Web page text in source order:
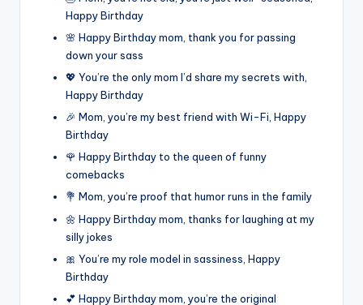
Happy Birthday
🌸 Happy Birthday mom, thank you for passing
down your sass
💖 You’re the only mom I’d share my secrets with,
Happy Birthday
🎉 Mom, you’re my best friend with Wi-Fi, Happy
Birthday
🌹 Happy Birthday to the queen of funny
comebacks
💐 Mom, you’re proof that humor runs in the family
🌼 Happy Birthday mom, thanks for laughing at my
silly jokes
🎀 You’re my role model in sassiness, Happy
Birthday
💕 Happy Birthday mom, you’re the original